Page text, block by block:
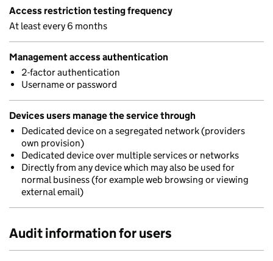
Access restriction testing frequency
At least every 6 months
Management access authentication
2-factor authentication
Username or password
Devices users manage the service through
Dedicated device on a segregated network (providers
own provision)
Dedicated device over multiple services or networks
Directly from any device which may also be used for
normal business (for example web browsing or viewing
external email)
Audit information for users